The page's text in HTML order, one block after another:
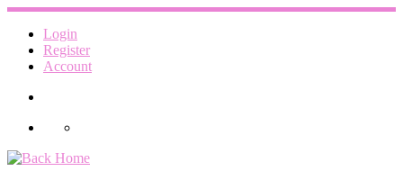
Skip
content
Login
Register
Account